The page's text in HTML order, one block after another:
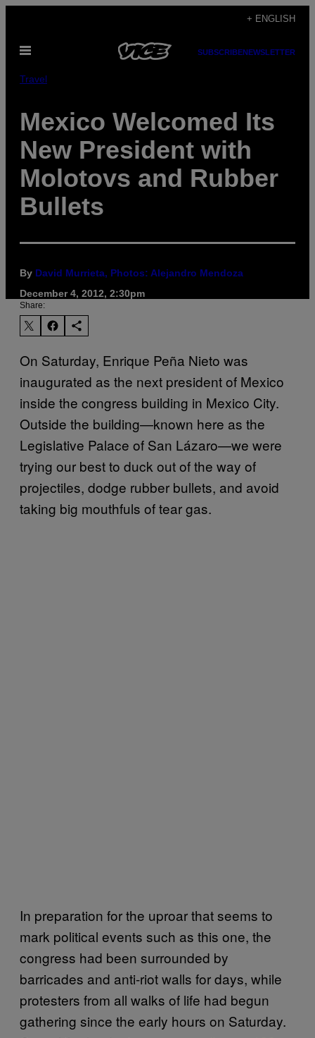
content
+ ENGLISH
Open
SUBSCRIBENEWSLETTER
Travel
Mexico Welcomed Its
New President with
Molotovs and Rubber
Bullets
By David Murrieta, Photos: Alejandro Mendoza
December 4, 2012, 2:30pm
Share:
On Saturday, Enrique Peña Nieto was
inaugurated as the next president of Mexico
inside the congress building in Mexico City.
Outside the building—known here as the
Legislative Palace of San Lázaro—we were
trying our best to duck out of the way of
projectiles, dodge rubber bullets, and avoid
taking big mouthfuls of tear gas.
In preparation for the uproar that seems to
mark political events such as this one, the
congress had been surrounded by
barricades and anti-riot walls for days, while
protesters from all walks of life had begun
gathering since the early hours on Saturday.